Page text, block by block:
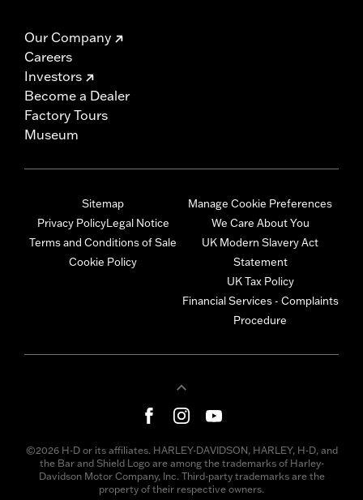
Our Company
Careers
Investors
Become a Dealer
Factory Tours
Museum
Sitemap
Privacy PolicyLegal Notice
Terms and Conditions of Sale
Cookie Policy
Manage Cookie Preferences
We Care About You
UK Modern Slavery Act
Statement
UK Tax Policy
Financial Services - Complaints
Procedure
©2026 H-D or its affiliates. HARLEY-DAVIDSON, HARLEY, H-D, and
the Bar and Shield Logo are among the trademarks of Harley-
Davidson Motor Company, Inc. Third-party trademarks are the
property of their respective owners.